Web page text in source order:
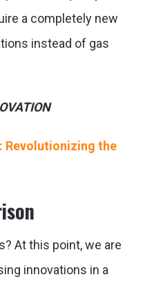
a completely new
instead of gas
Revolutionizing the
? At this point, we are
innovations in a